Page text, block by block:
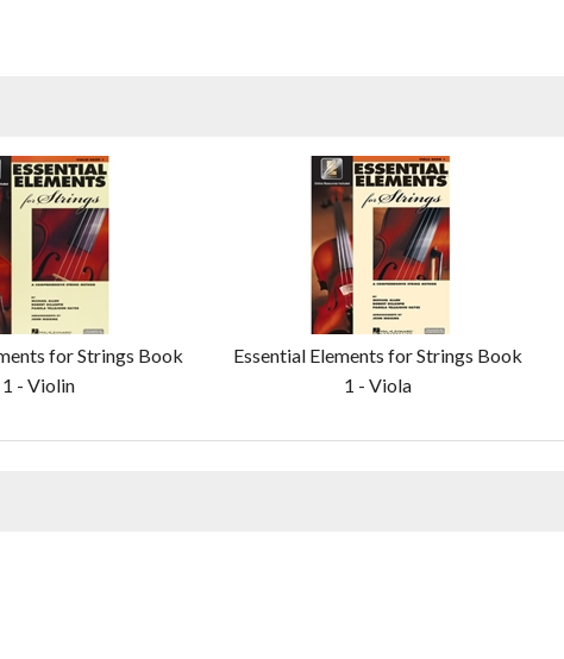
for Strings Book
1 - Violin
Essential Elements for Strings Book
1 - Viola